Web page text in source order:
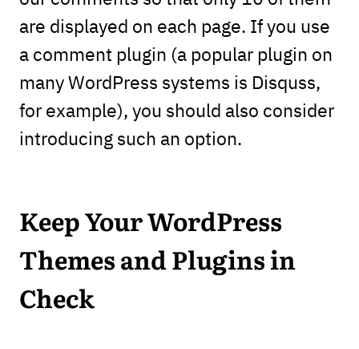
are displayed on each page. If you use
a comment plugin (a popular plugin on
many WordPress systems is Disquss,
for example), you should also consider
introducing such an option.
Keep Your WordPress
Themes and Plugins in
Check